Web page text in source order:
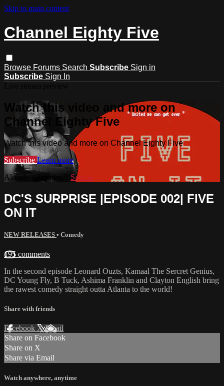
Skip to main content
Channel Eighty Five
Browse Forums Search Subscribe Sign in
Subscribe Sign In
Watch this video and more on
Channel Eighty Five
Watch this video and more on Channel Eighty Five
Subscribe Learn more
Already subscribed? Sign in
DC'S SURPRISE |EPISODE 002| FIVE
ON IT
NEW RELEASES • Comedy
195 comments
In the second episode Leonard Ouzts, Kamaal The Sercret Genius,
DC Young Fly, B Tuck, Ashima Franklin and Clayton English bring
the rawest comedy straight outta Atlanta to the world!
Share with friends
Facebook XEmail
Share on Facebook
Share on X
Share via Email
Watch anywhere, anytime